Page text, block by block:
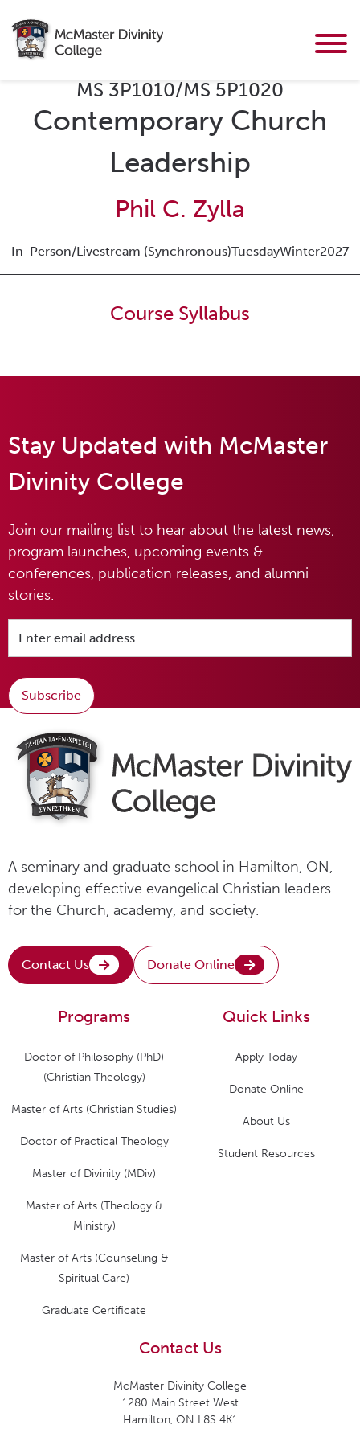
MS 3P1010/MS 5P1020
Contemporary Church
Leadership
Phil C. Zylla
In-Person/Livestream (Synchronous)TuesdayWinter2027
Course Syllabus
Stay Updated with McMaster
Divinity College
Join our mailing list to hear about the latest news,
program launches, upcoming events &
conferences, publication releases, and alumni
stories.
Subscribe
A seminary and graduate school in Hamilton, ON,
developing effective evangelical Christian leaders
for the Church, academy, and society.
Contact Us Donate Online
Quick Links
Apply Today
Donate Online
About Us
Student Resources
Programs
Doctor of Philosophy (PhD)
(Christian Theology)
Master of Arts (Christian Studies)
Doctor of Practical Theology
Master of Divinity (MDiv)
Master of Arts (Theology &
Ministry)
Master of Arts (Counselling &
Spiritual Care)
Graduate Certificate
Contact Us
McMaster Divinity College
1280 Main Street West
Hamilton, ON L8S 4K1